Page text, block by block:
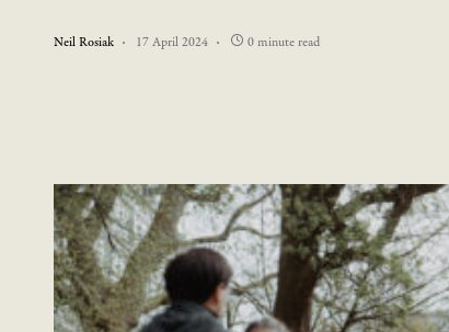
Neil Rosiak 17 April 2024 0 minute read